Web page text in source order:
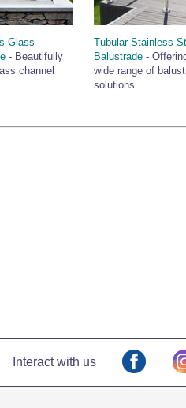
Glass
- Beautifully
channel
Tubular Stainless
Balustrade -
wide range of
solutions.
Interact with us